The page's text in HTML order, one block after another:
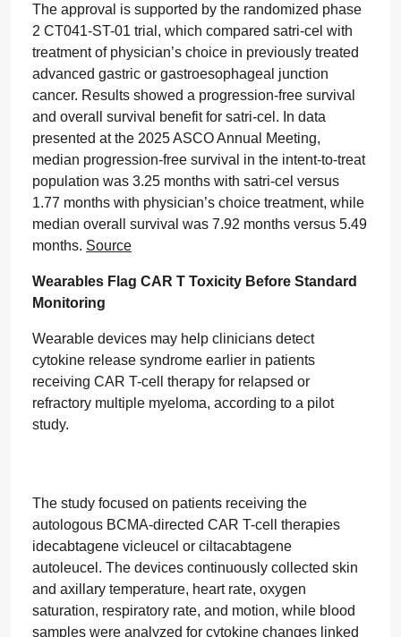
The approval is supported by the randomized phase
2 CT041-ST-01 trial, which compared satri-cel with
treatment of physician’s choice in previously treated
advanced gastric or gastroesophageal junction
cancer. Results showed a progression-free survival
and overall survival benefit for satri-cel. In data
presented at the 2025 ASCO Annual Meeting,
median progression-free survival in the intent-to-treat
population was 3.25 months with satri-cel versus
1.77 months with physician’s choice treatment, while
median overall survival was 7.92 months versus 5.49
months. Source
Wearables Flag CAR T Toxicity Before Standard
Monitoring
Wearable devices may help clinicians detect
cytokine release syndrome earlier in patients
receiving CAR T-cell therapy for relapsed or
refractory multiple myeloma, according to a pilot
study.
The study focused on patients receiving the
autologous BCMA-directed CAR T-cell therapies
idecabtagene vicleucel or ciltacabtagene
autoleucel. The devices continuously collected skin
and axillary temperature, heart rate, oxygen
saturation, respiratory rate, and motion, while blood
samples were analyzed for cytokine changes linked